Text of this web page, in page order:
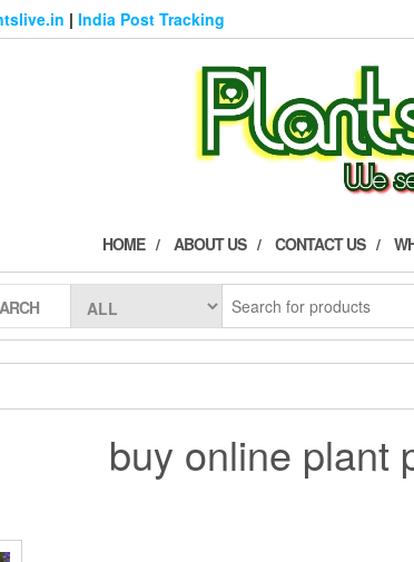
| India Post Tracking
HOME ABOUT US CONTACT US
buy online plant